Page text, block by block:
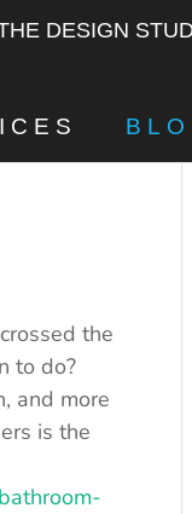
DESIGN
the
to do?
and more
is the